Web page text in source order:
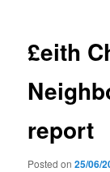
£eith
report
Posted on25/06/